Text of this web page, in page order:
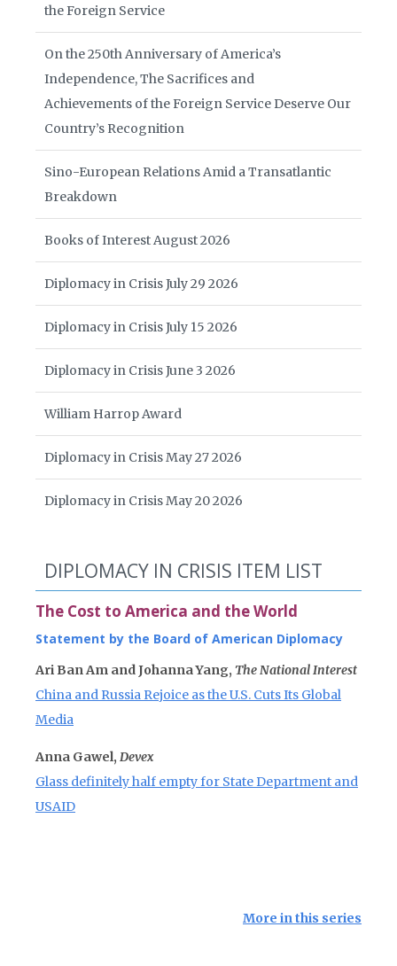
the Foreign Service
On the 250th Anniversary of America’s
Independence, The Sacrifices and
Achievements of the Foreign Service Deserve Our
Country’s Recognition
Sino-European Relations Amid a Transatlantic
Breakdown
Books of Interest August 2026
Diplomacy in Crisis July 29 2026
Diplomacy in Crisis July 15 2026
Diplomacy in Crisis June 3 2026
William Harrop Award
Diplomacy in Crisis May 27 2026
Diplomacy in Crisis May 20 2026
DIPLOMACY IN CRISIS ITEM LIST
The Cost to America and the World
Statement by the Board of American Diplomacy
Ari Ban Am and Johanna Yang, The National Interest
China and Russia Rejoice as the U.S. Cuts Its Global
Media
Anna Gawel, Devex
Glass definitely half empty for State Department and
USAID
More in this series